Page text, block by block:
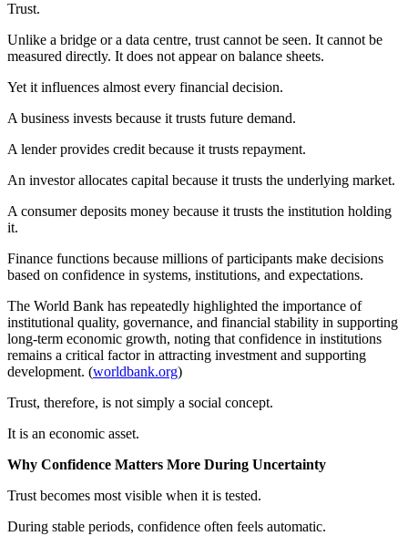
Trust.
Unlike a bridge or a data centre, trust cannot be seen. It cannot be
measured directly. It does not appear on balance sheets.
Yet it influences almost every financial decision.
A business invests because it trusts future demand.
A lender provides credit because it trusts repayment.
An investor allocates capital because it trusts the underlying market.
A consumer deposits money because it trusts the institution holding
it.
Finance functions because millions of participants make decisions
based on confidence in systems, institutions, and expectations.
The World Bank has repeatedly highlighted the importance of
institutional quality, governance, and financial stability in supporting
long-term economic growth, noting that confidence in institutions
remains a critical factor in attracting investment and supporting
development. (worldbank.org)
Trust, therefore, is not simply a social concept.
It is an economic asset.
Why Confidence Matters More During Uncertainty
Trust becomes most visible when it is tested.
During stable periods, confidence often feels automatic.